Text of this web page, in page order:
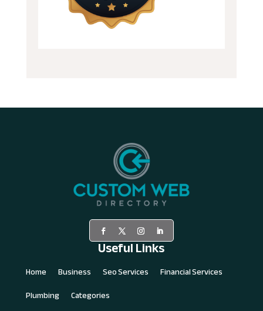
Useful Links
Home Business Seo Services
Financial Services
Plumbing
Categories